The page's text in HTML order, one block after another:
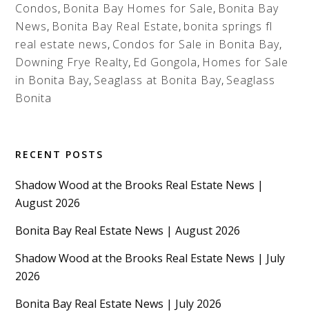
Condos, Bonita Bay Homes for Sale, Bonita Bay
News, Bonita Bay Real Estate, bonita springs fl
real estate news, Condos for Sale in Bonita Bay,
Downing Frye Realty, Ed Gongola, Homes for Sale
in Bonita Bay, Seaglass at Bonita Bay, Seaglass
Bonita
RECENT POSTS
Shadow Wood at the Brooks Real Estate News |
August 2026
Bonita Bay Real Estate News | August 2026
Shadow Wood at the Brooks Real Estate News | July
2026
Bonita Bay Real Estate News | July 2026